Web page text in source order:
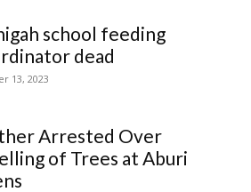
school feeding
dead
13, 2023
Arrested Over
of Trees at Aburi